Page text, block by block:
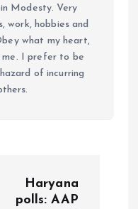
Modesty. Very
work, hobbies and
what my heart,
me. I prefer to be
of incurring
Haryana
polls: AAP